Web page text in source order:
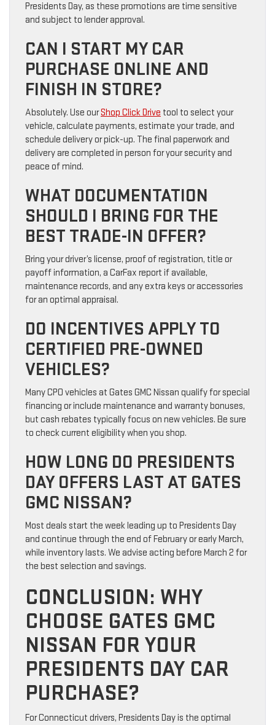
Presidents Day, as these promotions are time sensitive
and subject to lender approval.
CAN I START MY CAR
PURCHASE ONLINE AND
FINISH IN STORE?
Absolutely. Use ourShop Click Drive tool to select your
vehicle, calculate payments, estimate your trade, and
schedule delivery or pick-up. The final paperwork and
delivery are completed in person for your security and
peace of mind.
WHAT DOCUMENTATION
SHOULD I BRING FOR THE
BEST TRADE-IN OFFER?
Bring your driver’s license, proof of registration, title or
payoff information, a CarFax report if available,
maintenance records, and any extra keys or accessories
for an optimal appraisal.
DO INCENTIVES APPLY TO
CERTIFIED PRE-OWNED
VEHICLES?
Many CPO vehicles at Gates GMC Nissan qualify for special
financing or include maintenance and warranty bonuses,
but cash rebates typically focus on new vehicles. Be sure
to check current eligibility when you shop.
HOW LONG DO PRESIDENTS
DAY OFFERS LAST AT GATES
GMC NISSAN?
Most deals start the week leading up to Presidents Day
and continue through the end of February or early March,
while inventory lasts. We advise acting before March 2 for
the best selection and savings.
CONCLUSION: WHY
CHOOSE GATES GMC
NISSAN FOR YOUR
PRESIDENTS DAY CAR
PURCHASE?
For Connecticut drivers, Presidents Day is the optimal